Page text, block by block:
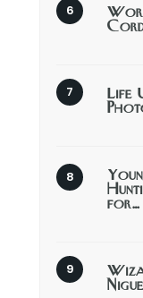
Life
for…